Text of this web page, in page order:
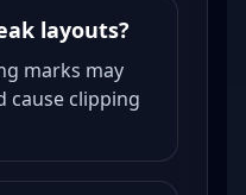
layouts?
marks may
cause clipping